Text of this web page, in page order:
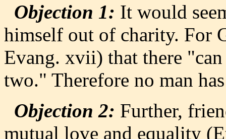
Objection 1: It would
himself out of charity. For
Evang. xvii) that there
two." Therefore no man
Objection 2: Further,
mutual love and equality